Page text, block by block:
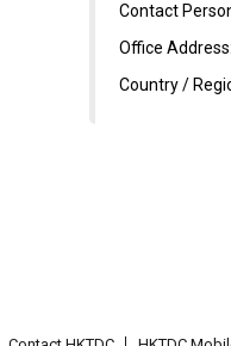
Contact
Office Address:
Country /